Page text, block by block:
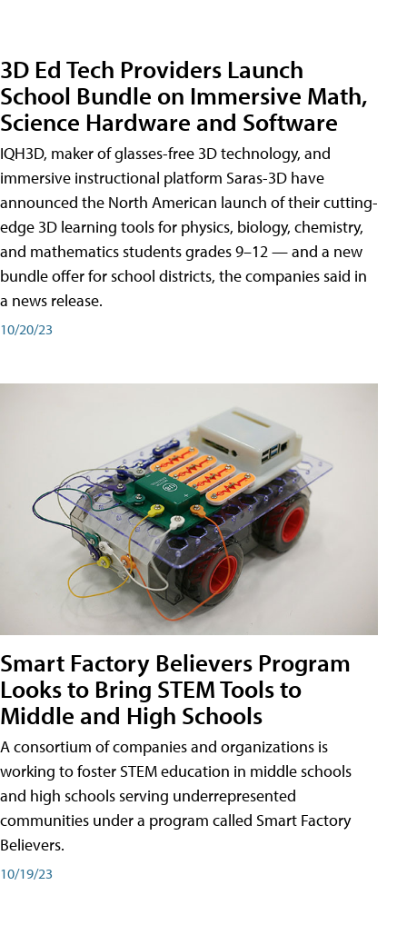
3D Ed Tech Providers Launch
School Bundle on Immersive Math,
Science Hardware and Software
IQH3D, maker of glasses-free 3D technology, and
immersive instructional platform Saras-3D have
announced the North American launch of their cutting-
edge 3D learning tools for physics, biology, chemistry,
and mathematics students grades 9–12 — and a new
bundle offer for school districts, the companies said in
a news release.
10/20/23
Smart Factory Believers Program
Looks to Bring STEM Tools to
Middle and High Schools
A consortium of companies and organizations is
working to foster STEM education in middle schools
and high schools serving underrepresented
communities under a program called Smart Factory
Believers.
10/19/23